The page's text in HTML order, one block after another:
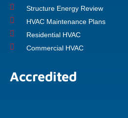
Structure Energy Review
HVAC Maintenance Plans
Residential HVAC
Commercial HVAC
Accredited